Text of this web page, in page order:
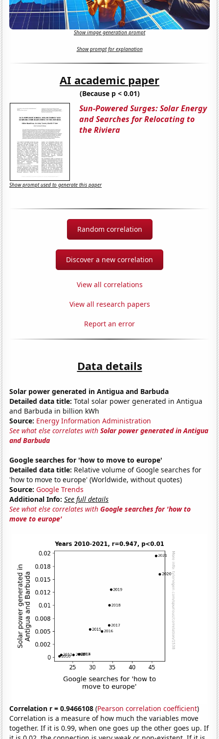
Show image generation prompt
Show prompt for explanation
AI academic paper
(Because p < 0.01)
Sun-Powered Surges: Solar Energy
and Searches for Relocating to
the Riviera
Show prompt used to generate this paper
Random correlation
Discover a new correlation
View all correlations
View all research papers
Report an error
Data details
Solar power generated in Antigua and Barbuda
Detailed data title: Total solar power generated in Antigua
and Barbuda in billion kWh
Source: Energy Information Administration
See what else correlates withSolar power generated in Antigua
and Barbuda
Google searches for 'how to move to europe'
Detailed data title: Relative volume of Google searches for
'how to move to europe' (Worldwide, without quotes)
Source: Google Trends
Additional Info: See full details
See what else correlates withGoogle searches for 'how to
move to europe'
Correlation r = 0.9466108 (Pearson correlation coefficient)
Correlation is a measure of how much the variables move
together. If it is 0.99, when one goes up the other goes up. If